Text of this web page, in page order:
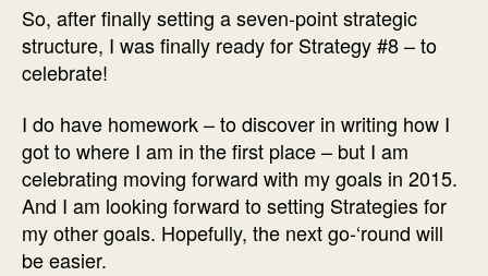
So, after finally setting a seven-point strategic
structure, I was finally ready for Strategy #8 – to
celebrate!
I do have homework – to discover in writing how I
got to where I am in the first place – but I am
celebrating moving forward with my goals in 2015.
And I am looking forward to setting Strategies for
my other goals. Hopefully, the next go-‘round will
be easier.